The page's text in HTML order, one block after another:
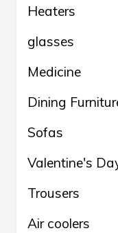
Heaters
glasses
Medicine
Dining
Sofas
Valentine's
Trousers
Air coolers